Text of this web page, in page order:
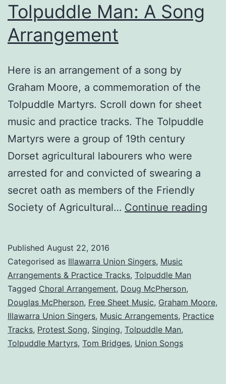
Tolpuddle Man: A Song
Arrangement
Here is an arrangement of a song by
Graham Moore, a commemoration of the
Tolpuddle Martyrs. Scroll down for sheet
music and practice tracks. The Tolpuddle
Martyrs were a group of 19th century
Dorset agricultural labourers who were
arrested for and convicted of swearing a
secret oath as members of the Friendly
Society of Agricultural… Continue reading
Published August 22, 2016
Categorised as Illawarra Union Singers, Music
Arrangements & Practice Tracks, Tolpuddle Man
Tagged Choral Arrangement, Doug McPherson,
Douglas McPherson, Free Sheet Music, Graham Moore,
Illawarra Union Singers, Music Arrangements, Practice
Tracks, Protest Song, Singing, Tolpuddle Man,
Tolpuddle Martyrs, Tom Bridges, Union Songs